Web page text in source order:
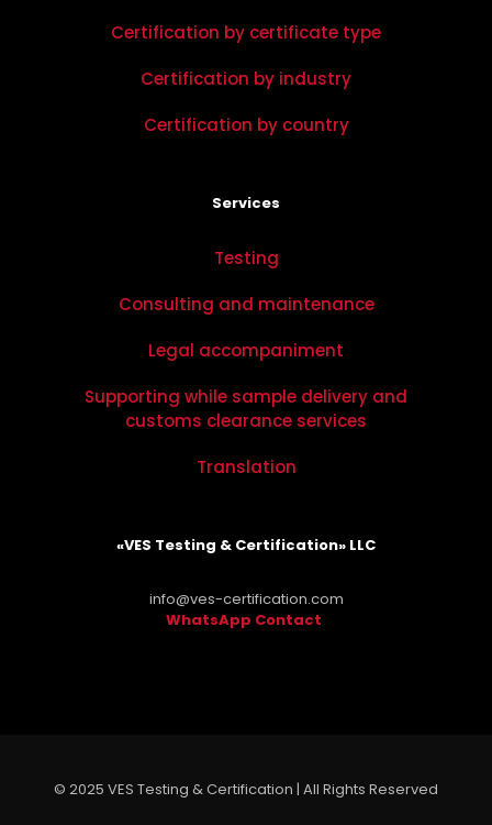
Certification by certificate type
Certification by industry
Certification by country
Services
Testing
Consulting and maintenance
Legal accompaniment
Supporting while sample delivery and
customs clearance services
Translation
«VES Testing & Certification» LLC
info@ves-certification.com
WhatsApp Contact
© 2025 VES Testing & Certification | All Rights Reserved